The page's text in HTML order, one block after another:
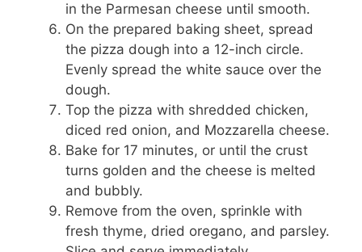
in the Parmesan cheese until smooth.
On the prepared baking sheet, spread
the pizza dough into a 12-inch circle.
Evenly spread the white sauce over the
dough.
Top the pizza with shredded chicken,
diced red onion, and Mozzarella cheese.
Bake for 17 minutes, or until the crust
turns golden and the cheese is melted
and bubbly.
Remove from the oven, sprinkle with
fresh thyme, dried oregano, and parsley.